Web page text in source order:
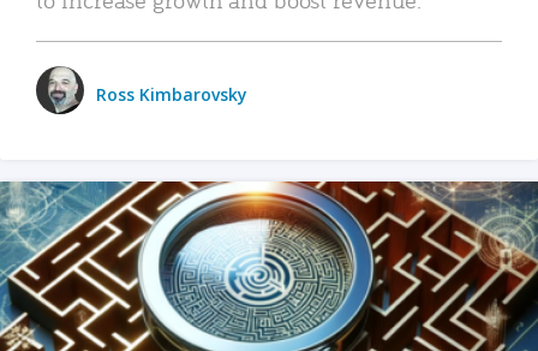
Ross Kimbarovsky